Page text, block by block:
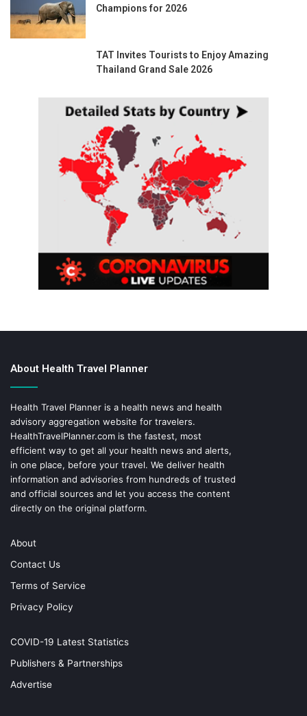
Champions for 2026
TAT Invites Tourists to Enjoy Amazing
Thailand Grand Sale 2026
About Health Travel Planner
Health Travel Planner is a health news and health
advisory aggregation website for travelers.
HealthTravelPlanner.com is the fastest, most
efficient way to get all your health news and alerts,
in one place, before your travel. We deliver health
information and advisories from hundreds of trusted
and official sources and let you access the content
directly on the original platform.
About
Contact Us
Terms of Service
Privacy Policy
COVID-19 Latest Statistics
Publishers & Partnerships
Advertise